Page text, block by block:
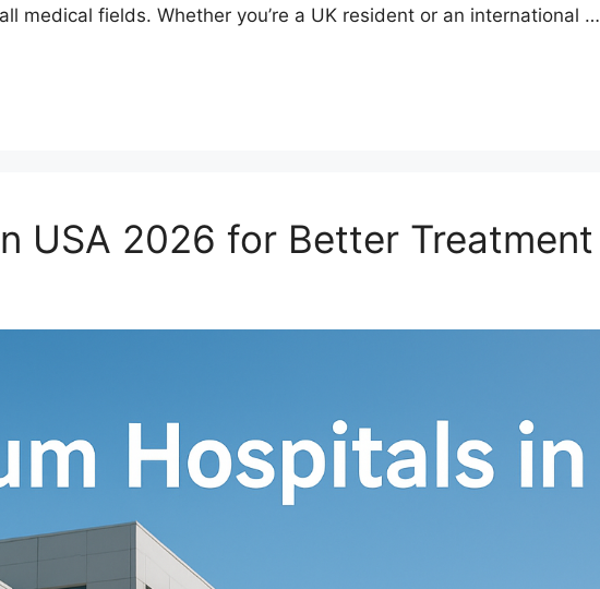
medical fields. Whether you’re a UK resident or an international …
USA 2026 for Better Treatment